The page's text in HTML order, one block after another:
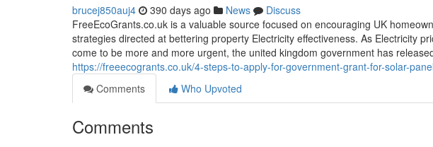
brucej850auj4 390 days ago News
Discuss
FreeEcoGrants.co.uk is a valuable source focused on encouraging UK
strategies directed at bettering property Electricity effectiveness. As Electricity
come to be more and more urgent, the united kingdom government has
https://freeecogrants.co.uk/4-steps-to-apply-for-government-grant-for-solar-
Comments
Who Upvoted
Comments